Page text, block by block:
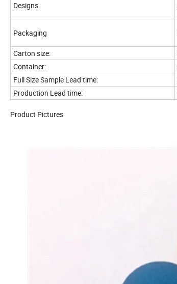
Designs
Packaging
Carton size:
Container:
Full Size Sample Lead time:
Production Lead time:
Product Pictures